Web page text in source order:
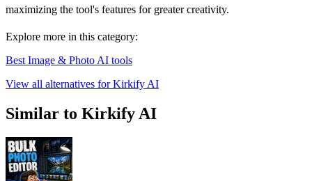
maximizing the tool's features for greater creativity.
Explore more in this category:
Best Image & Photo AI tools
View all alternatives for Kirkify AI
Similar to Kirkify AI